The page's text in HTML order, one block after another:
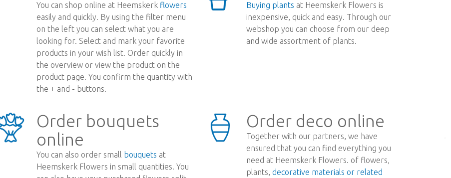
You can shop online at Heemskerk flowers
easily and quickly. By using the filter menu
on the left you can select what you are
looking for. Select and mark your favorite
products in your wish list. Order quickly in
the overview or view the product on the
product page. You confirm the quantity with
the + and - buttons.
Buying plants at Heemskerk Flowers is
inexpensive, quick and easy. Through our
webshop you can choose from our deep
and wide assortment of plants.
Order bouquets
online
You can also order small bouquets at
Heemskerk Flowers in small quantities. You
Order deco online
Together with our partners, we have
ensured that you can find everything you
need at Heemskerk Flowers. of flowers,
plants, decorative materials or related